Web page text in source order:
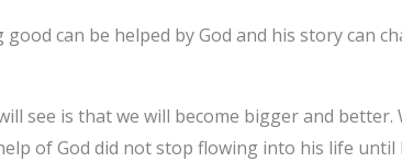
can be helped by God and his story can
see is that we will become bigger and better.
of God did not stop flowing into his life until